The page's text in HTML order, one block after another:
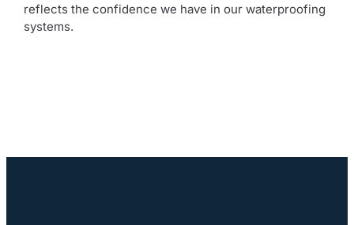
reflects the confidence we have in our waterproofing
systems.